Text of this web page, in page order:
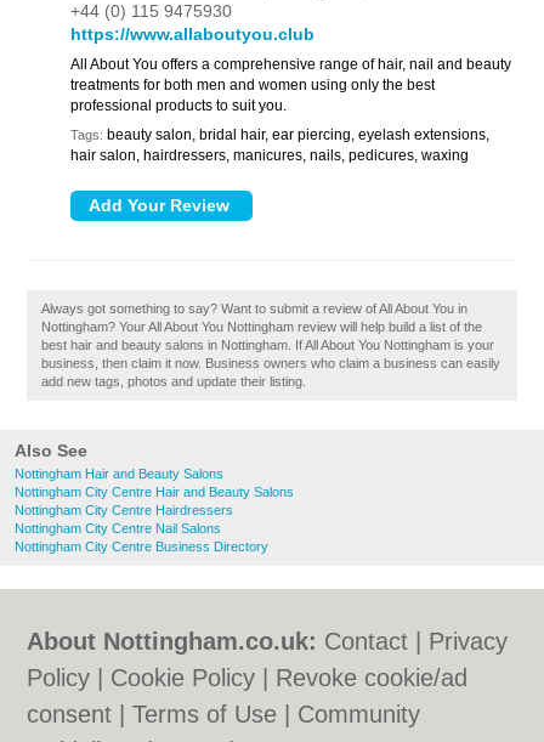
Also See
Nottingham Hair and Beauty Salons
Nottingham City Centre Hair and Beauty Salons
Nottingham City Centre Hairdressers
Nottingham City Centre Nail Salons
Nottingham City Centre Business Directory
+44 (0) 115 9475930
https://www.allaboutyou.club
All About You offers a comprehensive range of hair, nail and beauty
treatments for both men and women using only the best
professional products to suit you.
Tags: beauty salon, bridal hair, ear piercing, eyelash extensions,
hair salon, hairdressers, manicures, nails, pedicures, waxing
Always got something to say? Want to submit a review of All About You in
Nottingham? Your All About You Nottingham review will help build a list of the
best hair and beauty salons in Nottingham. If All About You Nottingham is your
business, then claim it now. Business owners who claim a business can easily
add new tags, photos and update their listing.
About Nottingham.co.uk: Contact
Privacy
Policy
Cookie Policy
Revoke cookie/ad
consent |Terms of Use
Community